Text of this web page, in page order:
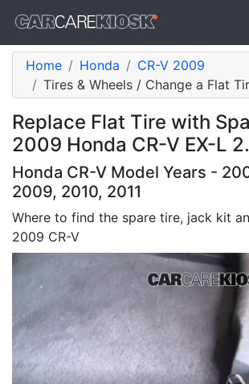
Home Honda
CR-V 2009
Tires & Wheels / Change a Flat
Replace Flat Tire with
2009 Honda CR-V EX-L
Honda CR-V Model Years -
2009, 2010, 2011
Where to find the spare tire, jack kit
2009 CR-V